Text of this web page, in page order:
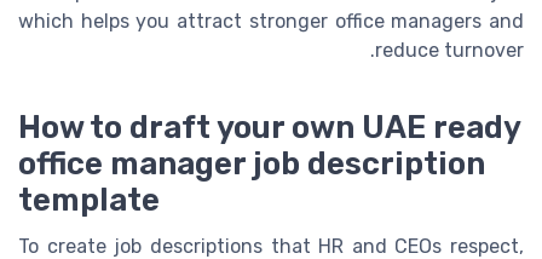
which helps you attract stronger office managers and
reduce turnover.
How to draft your own UAE ready
office manager job description
template
To create job descriptions that HR and CEOs respect,